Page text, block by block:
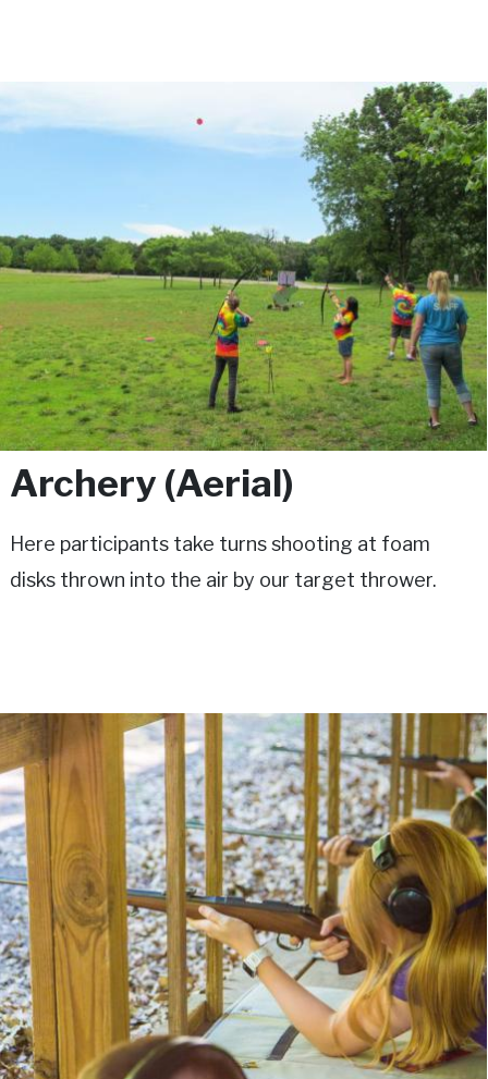
Archery (Aerial)
Here participants take turns shooting at foam
disks thrown into the air by our target thrower.